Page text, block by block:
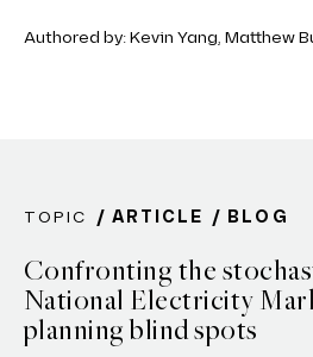
Authored by: Kevin Yang, Matthew
TOPIC ARTICLE BLOG
Confronting the
National Electricity
planning blind spots